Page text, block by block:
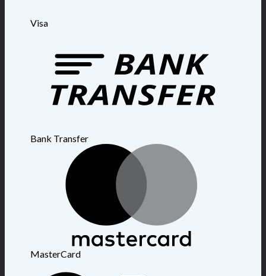
Visa
Bank Transfer
MasterCard